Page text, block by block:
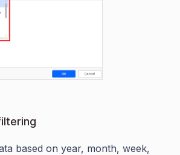
based on year, month, week,